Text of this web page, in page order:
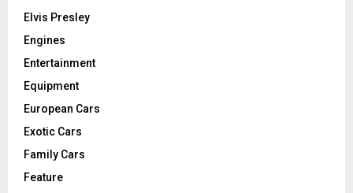
Elvis Presley
Engines
Entertainment
Equipment
European Cars
Exotic Cars
Family Cars
Feature